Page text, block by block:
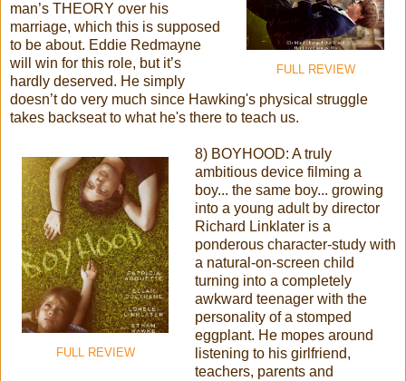
FULL REVIEW
man’s THEORY over his
marriage, which this is supposed
to be about. Eddie Redmayne
will win for this role, but it’s
hardly deserved. He simply
doesn’t do very much since Hawking's physical struggle
takes backseat to what he's there to teach us.
FULL REVIEW
8) BOYHOOD: A truly
ambitious device filming a
boy... the same boy... growing
into a young adult by director
Richard Linklater is a
ponderous character-study with
a natural-on-screen child
turning into a completely
awkward teenager with the
personality of a stomped
eggplant. He mopes around
listening to his girlfriend,
teachers, parents and